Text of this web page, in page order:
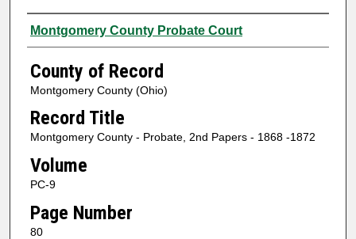
Authors
Montgomery County Probate Court
County of Record
Montgomery County (Ohio)
Record Title
Montgomery County - Probate, 2nd Papers - 1868 -1872
Volume
PC-9
Page Number
80